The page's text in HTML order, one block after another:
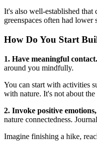
It's also well-established that
greenspaces often had lower
How Do You Start
1. Have meaningful contact.
around you mindfully.
You can start with activities
with nature. It's not about
2. Invoke positive
nature connectedness.
Imagine finishing a hike,